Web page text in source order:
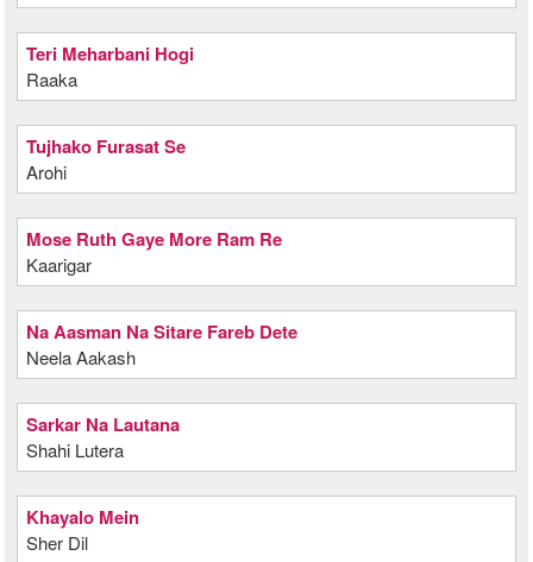
Teri Meharbani Hogi
Raaka
Tujhako Furasat Se
Arohi
Mose Ruth Gaye More Ram Re
Kaarigar
Na Aasman Na Sitare Fareb Dete
Neela Aakash
Sarkar Na Lautana
Shahi Lutera
Khayalo Mein
Sher Dil